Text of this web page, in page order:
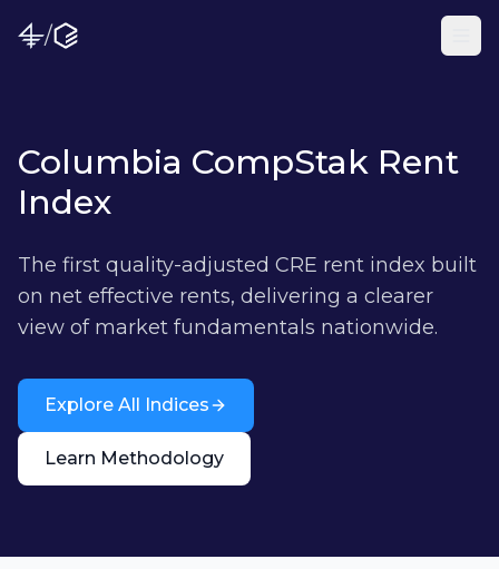
/
Columbia CompStak Rent
Index
The first quality-adjusted CRE rent index built
on net effective rents, delivering a clearer
view of market fundamentals nationwide.
Explore All Indices
Learn Methodology